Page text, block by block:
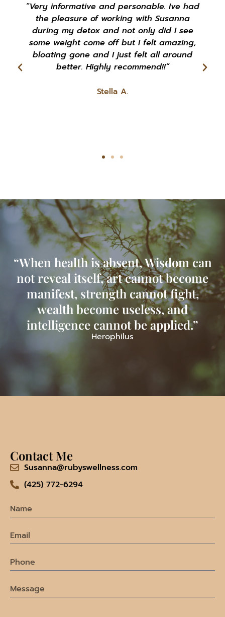
"Susanna is a very warm soul that is
extremely passionate with helping people
succeed with their health goals."
Rachel K.
“When health is absent, Wisdom can
not reveal itself, art cannot become
manifest, strength cannot fight,
wealth become useless, and
intelligence cannot be applied.”
Herophilus
Contact Me
Susanna@rubyswellness.com
(425) 772-6294